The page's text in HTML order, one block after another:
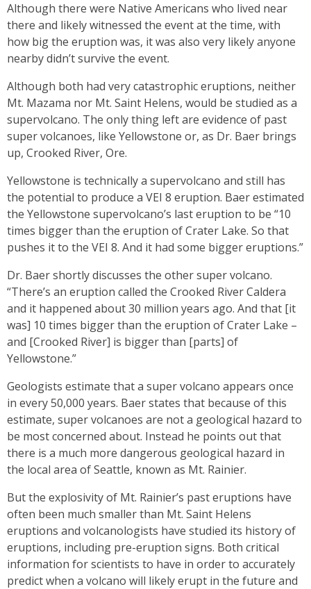
Although there were Native Americans who lived near
there and likely witnessed the event at the time, with
how big the eruption was, it was also very likely anyone
nearby didn’t survive the event.
Although both had very catastrophic eruptions, neither
Mt. Mazama nor Mt. Saint Helens, would be studied as a
supervolcano. The only thing left are evidence of past
super volcanoes, like Yellowstone or, as Dr. Baer brings
up, Crooked River, Ore.
Yellowstone is technically a supervolcano and still has
the potential to produce a VEI 8 eruption. Baer estimated
the Yellowstone supervolcano’s last eruption to be “10
times bigger than the eruption of Crater Lake. So that
pushes it to the VEI 8. And it had some bigger eruptions.”
Dr. Baer shortly discusses the other super volcano.
“There’s an eruption called the Crooked River Caldera
and it happened about 30 million years ago. And that [it
was] 10 times bigger than the eruption of Crater Lake –
and [Crooked River] is bigger than [parts] of
Yellowstone.”
Geologists estimate that a super volcano appears once
in every 50,000 years. Baer states that because of this
estimate, super volcanoes are not a geological hazard to
be most concerned about. Instead he points out that
there is a much more dangerous geological hazard in
the local area of Seattle, known as Mt. Rainier.
But the explosivity of Mt. Rainier’s past eruptions have
often been much smaller than Mt. Saint Helens
eruptions and volcanologists have studied its history of
eruptions, including pre-eruption signs. Both critical
information for scientists to have in order to accurately
predict when a volcano will likely erupt in the future and